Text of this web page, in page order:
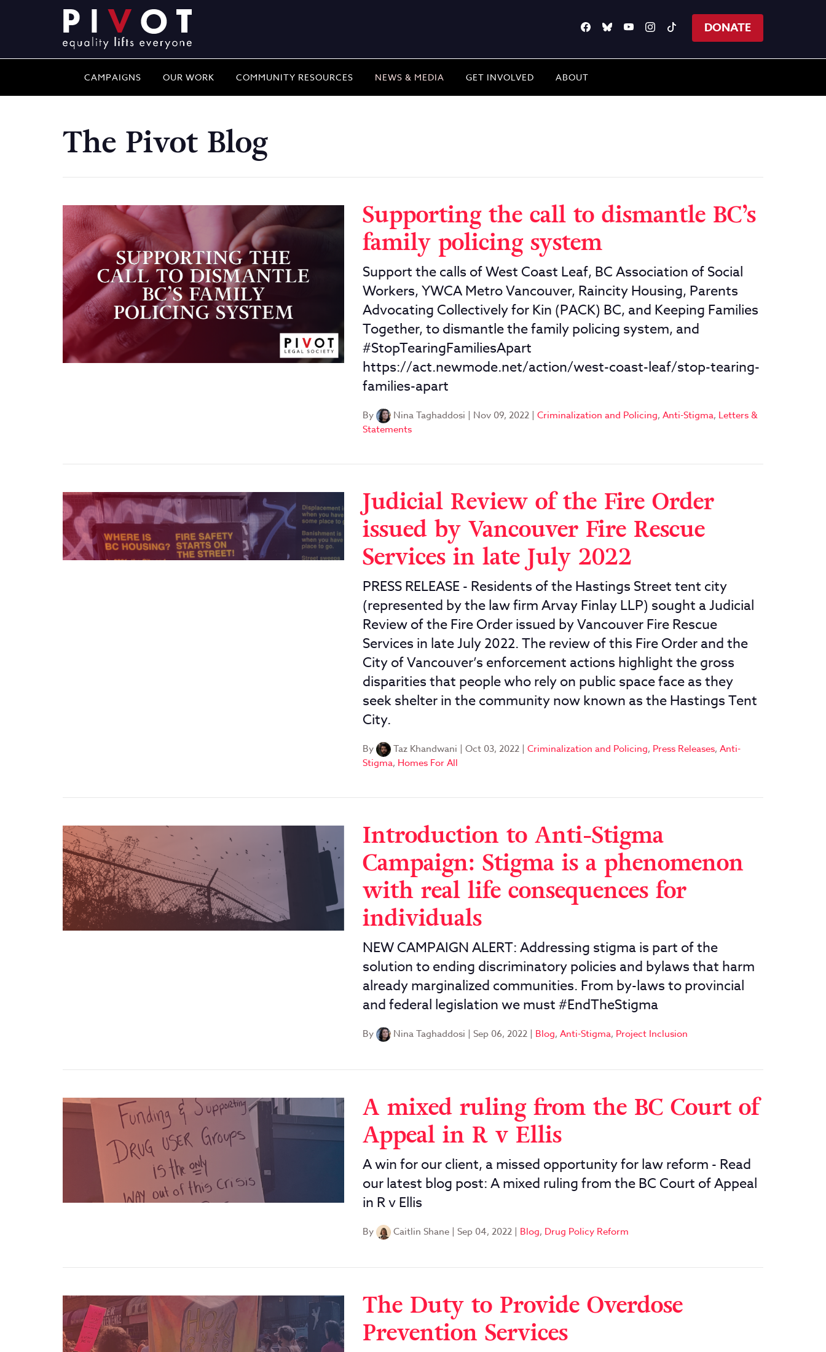
DONATE
CAMPAIGNS OUR WORK COMMUNITY RESOURCES NEWS & MEDIA GET INVOLVED ABOUT
The Pivot Blog
Supporting the call to dismantle BC’s
family policing system
Support the calls of West Coast Leaf, BC Association of Social
Workers, YWCA Metro Vancouver, Raincity Housing, Parents
Advocating Collectively for Kin (PACK) BC, and Keeping Families
Together, to dismantle the family policing system, and
#StopTearingFamiliesApart
https://act.newmode.net/action/west-coast-leaf/stop-tearing-
families-apart
By Nina Taghaddosi | Nov 09, 2022| Criminalization and Policing, Anti-Stigma, Letters &
Statements
Judicial Review of the Fire Order
issued by Vancouver Fire Rescue
Services in late July 2022
PRESS RELEASE - Residents of the Hastings Street tent city
(represented by the law firm Arvay Finlay LLP) sought a Judicial
Review of the Fire Order issued by Vancouver Fire Rescue
Services in late July 2022. The review of this Fire Order and the
City of Vancouver’s enforcement actions highlight the gross
disparities that people who rely on public space face as they
seek shelter in the community now known as the Hastings Tent
City.
By Taz Khandwani | Oct 03, 2022| Criminalization and Policing, Press Releases, Anti-
Stigma, Homes For All
Introduction to Anti-Stigma
Campaign: Stigma is a phenomenon
with real life consequences for
individuals
NEW CAMPAIGN ALERT: Addressing stigma is part of the
solution to ending discriminatory policies and bylaws that harm
already marginalized communities. From by-laws to provincial
and federal legislation we must #EndTheStigma
By Nina Taghaddosi | Sep 06, 2022| Blog, Anti-Stigma, Project Inclusion
A mixed ruling from the BC Court of
Appeal in R v Ellis
A win for our client, a missed opportunity for law reform - Read
our latest blog post: A mixed ruling from the BC Court of Appeal
in R v Ellis
By Caitlin Shane| Sep 04, 2022| Blog, Drug Policy Reform
The Duty to Provide Overdose
Prevention Services